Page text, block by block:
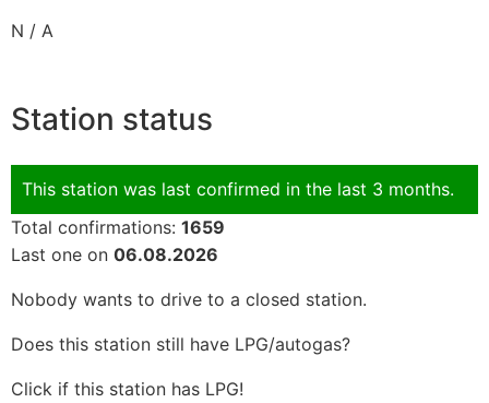
N / A
Station status
This station was last confirmed in the last 3 months.
Total confirmations: 1659
Last one on 06.08.2026
Nobody wants to drive to a closed station.
Does this station still have LPG/autogas?
Click if this station has LPG!